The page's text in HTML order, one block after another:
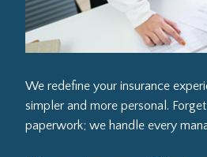
We redefine your insurance
simpler and more personal.
paperwork; we handle every